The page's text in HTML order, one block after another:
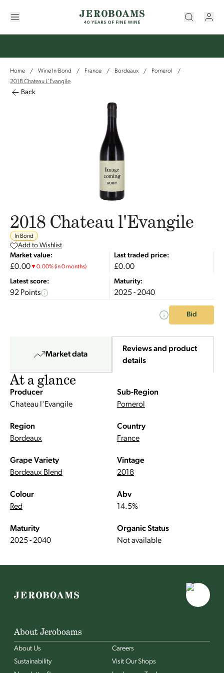
Home / Wine In-Bond / France / Bordeaux / Pomerol
/
2018 Chateau L'Evangile
Back
2018 Chateau l'Evangile
In Bond
Add to Wishlist
Market value:
£0.00▼0.00%(in 0 months)
Last traded price:
£0.00
Latest score:
92 Points
Maturity:
2025 - 2040
Bid
Market data
Reviews and product
details
At a glance
Producer
Chateau l'Evangile
Sub-Region
Pomerol
Region
Bordeaux
Country
France
Grape Variety
Bordeaux Blend
Vintage
2018
Colour
Red
Abv
14.5%
Maturity
2025 - 2040
Organic Status
Not available
About Jeroboams
About Us
Careers
Sustainability
Visit Our Shops